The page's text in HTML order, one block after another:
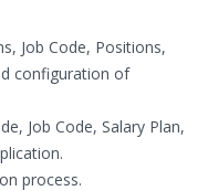
Job Code, Positions,
configuration of
Job Code, Salary Plan,
process.